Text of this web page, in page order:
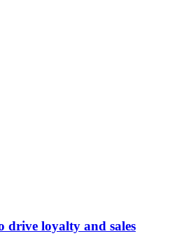
drive loyalty and sales